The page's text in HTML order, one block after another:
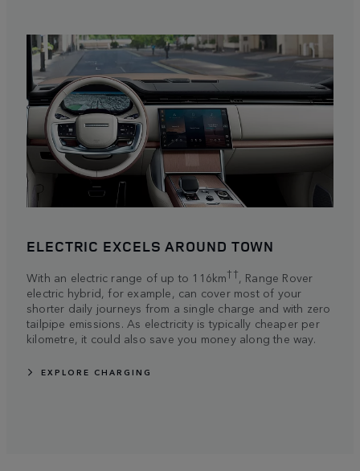
ELECTRIC EXCELS AROUND TOWN
With an electric range of up to 116km††, Range Rover
electric hybrid, for example, can cover most of your
shorter daily journeys from a single charge and with zero
tailpipe emissions. As electricity is typically cheaper per
kilometre, it could also save you money along the way.
EXPLORE CHARGING